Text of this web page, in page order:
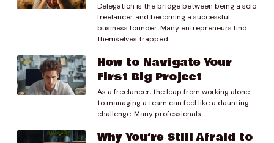
01:31.69
01:35.49
Joseph Chambers
Kind of just communicate with them and I have ah I
have a partner who’s a designer and we just we just
work on what we can and.
Delegation is the bridge between being a solo
freelancer and becoming a successful
business founder. Many entrepreneurs find
themselves trapped...
How to Navigate Your
First Big Project
As a freelancer, the leap from working alone
to managing a team can feel like a daunting
challenge. Many professionals...
Why You’re Still Afraid to